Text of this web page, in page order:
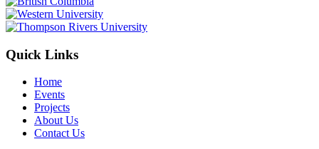
Quick Links
Home
Events
Projects
About Us
Contact Us